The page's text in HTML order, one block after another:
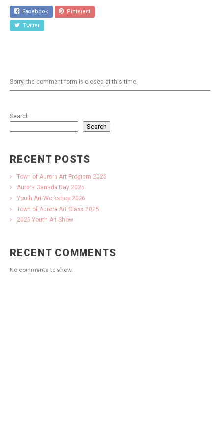
Twitter
Town of Aurora Art Program 2026
Youth Art Workshop 2026
Town of Aurora Art Class 2025
2025 Youth Art Show
No comments to show.